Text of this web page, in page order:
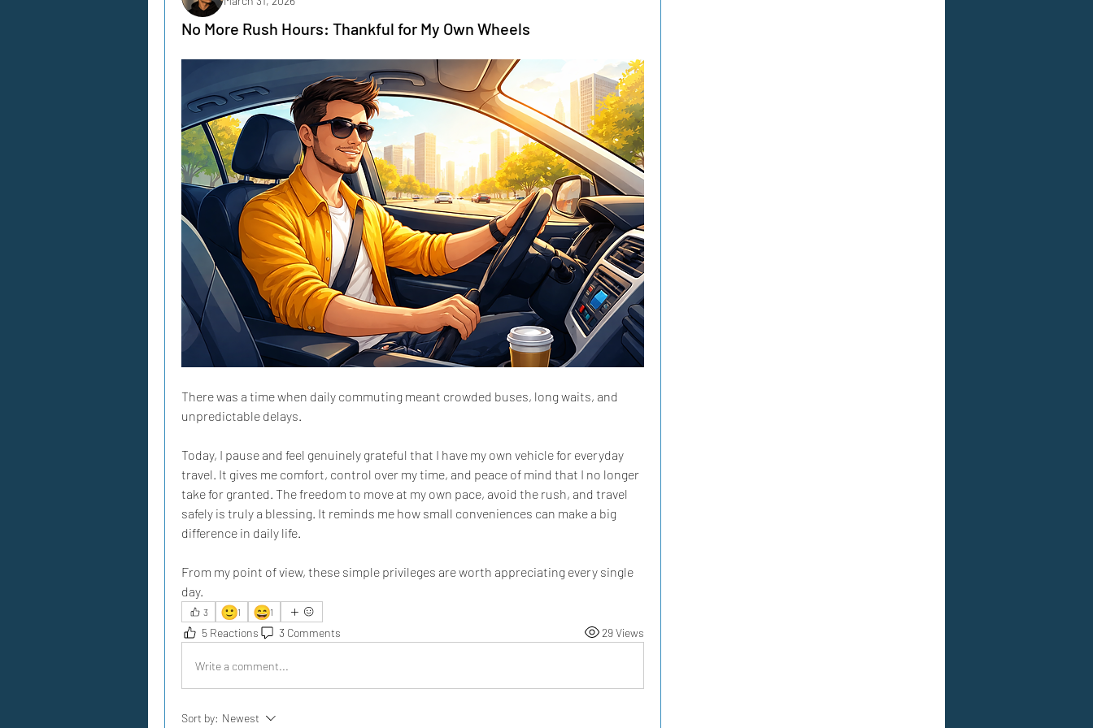
No More Rush Hours: Thankful for My Own Wheels
There was a time when daily commuting meant crowded buses, long waits, and
unpredictable delays.
Today, I pause and feel genuinely grateful that I have my own vehicle for everyday
travel. It gives me comfort, control over my time, and peace of mind that I no longer
take for granted. The freedom to move at my own pace, avoid the rush, and travel
safely is truly a blessing. It reminds me how small conveniences can make a big
difference in daily life.
From my point of view, these simple privileges are worth appreciating every single
day.
3 🙂1 😄1
5 Reactions 3 Comments 29 Views
Write a comment...
Sort by: Newest